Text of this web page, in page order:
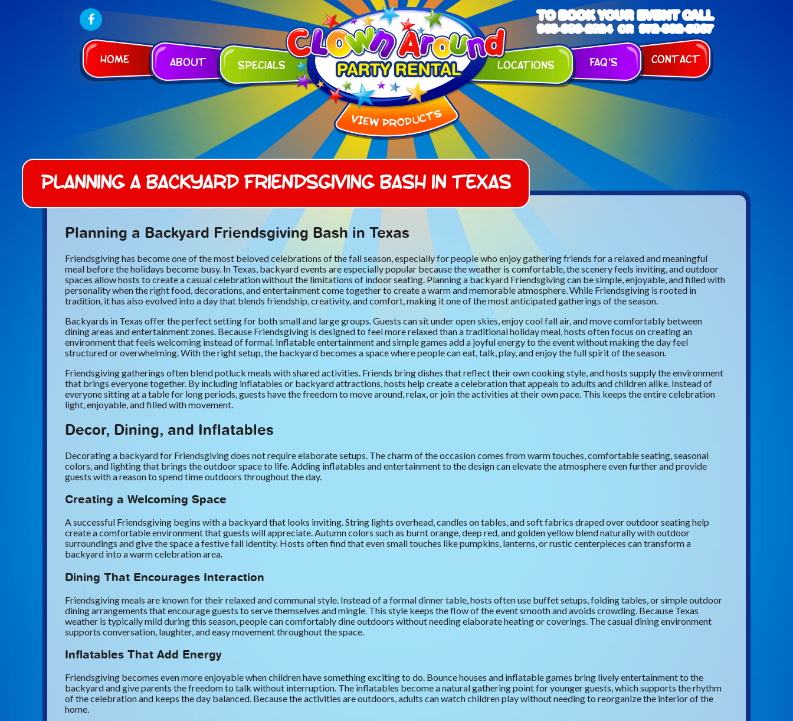
Home About Specials
TO BOOK YOUR EVENT CALL
903-989-2824 OR 972-832-5867
Locations FAQ's Contact
Planning a Backyard Friendsgiving Bash in Texas
Planning a Backyard Friendsgiving Bash in Texas
Friendsgiving has become one of the most beloved celebrations of the fall season, especially for people who enjoy gathering friends for a relaxed and meaningful
meal before the holidays become busy. In Texas, backyard events are especially popular because the weather is comfortable, the scenery feels inviting, and outdoor
spaces allow hosts to create a casual celebration without the limitations of indoor seating. Planning a backyard Friendsgiving can be simple, enjoyable, and filled with
personality when the right food, decorations, and entertainment come together to create a warm and memorable atmosphere. While Friendsgiving is rooted in
tradition, it has also evolved into a day that blends friendship, creativity, and comfort, making it one of the most anticipated gatherings of the season.
Backyards in Texas offer the perfect setting for both small and large groups. Guests can sit under open skies, enjoy cool fall air, and move comfortably between
dining areas and entertainment zones. Because Friendsgiving is designed to feel more relaxed than a traditional holiday meal, hosts often focus on creating an
environment that feels welcoming instead of formal. Inflatable entertainment and simple games add a joyful energy to the event without making the day feel
structured or overwhelming. With the right setup, the backyard becomes a space where people can eat, talk, play, and enjoy the full spirit of the season.
Friendsgiving gatherings often blend potluck meals with shared activities. Friends bring dishes that reflect their own cooking style, and hosts supply the environment
that brings everyone together. By including inflatables or backyard attractions, hosts help create a celebration that appeals to adults and children alike. Instead of
everyone sitting at a table for long periods, guests have the freedom to move around, relax, or join the activities at their own pace. This keeps the entire celebration
light, enjoyable, and filled with movement.
Decor, Dining, and Inflatables
Decorating a backyard for Friendsgiving does not require elaborate setups. The charm of the occasion comes from warm touches, comfortable seating, seasonal
colors, and lighting that brings the outdoor space to life. Adding inflatables and entertainment to the design can elevate the atmosphere even further and provide
guests with a reason to spend time outdoors throughout the day.
Creating a Welcoming Space
A successful Friendsgiving begins with a backyard that looks inviting. String lights overhead, candles on tables, and soft fabrics draped over outdoor seating help
create a comfortable environment that guests will appreciate. Autumn colors such as burnt orange, deep red, and golden yellow blend naturally with outdoor
surroundings and give the space a festive fall identity. Hosts often find that even small touches like pumpkins, lanterns, or rustic centerpieces can transform a
backyard into a warm celebration area.
Dining That Encourages Interaction
Friendsgiving meals are known for their relaxed and communal style. Instead of a formal dinner table, hosts often use buffet setups, folding tables, or simple outdoor
dining arrangements that encourage guests to serve themselves and mingle. This style keeps the flow of the event smooth and avoids crowding. Because Texas
weather is typically mild during this season, people can comfortably dine outdoors without needing elaborate heating or coverings. The casual dining environment
supports conversation, laughter, and easy movement throughout the space.
Inflatables That Add Energy
Friendsgiving becomes even more enjoyable when children have something exciting to do. Bounce houses and inflatable games bring lively entertainment to the
backyard and give parents the freedom to talk without interruption. The inflatables become a natural gathering point for younger guests, which supports the rhythm
of the celebration and keeps the day balanced. Because the activities are outdoors, adults can watch children play without needing to reorganize the interior of the
home.